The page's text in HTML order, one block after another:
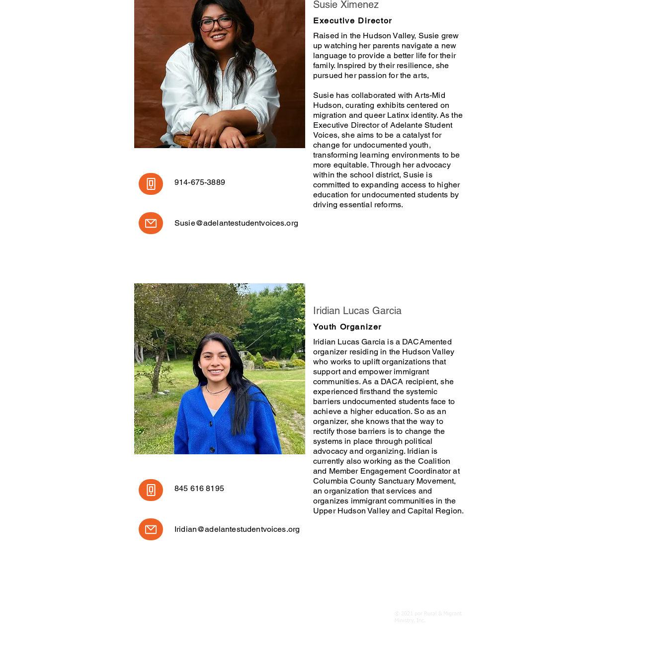
Susie Ximenez
Executive Director
Raised in the Hudson Valley, Susie grew
up watching her parents navigate a new
language to provide a better life for their
family. Inspired by their resilience, she
pursued her passion for the arts,
Susie has collaborated with Arts-Mid
Hudson, curating exhibits centered on
migration and queer Latinx identity. As the
Executive Director of Adelante Student
Voices, she aims to be a catalyst for
change for undocumented youth,
transforming learning environments to be
more equitable. Through her advocacy
within the school district, Susie is
committed to expanding access to higher
education for undocumented students by
driving essential reforms.
914-675-3889
Susie@adelantestudentvoices.org
Iridian Lucas Garcia
Youth Organizer
Iridian Lucas Garcia is a DACAmented
organizer residing in the Hudson Valley
who works to uplift organizations that
support and empower immigrant
communities. As a DACA recipient, she
experienced firsthand the systemic
barriers undocumented students face to
achieve a higher education. So as an
organizer, she knows that the way to
rectify those barriers is to change the
systems in place through political
advocacy and organizing. Iridian is
currently also working as the Coalition
and Member Engagement Coordinator at
Columbia County Sanctuary Movement,
an organization that services and
organizes immigrant communities in the
Upper Hudson Valley and Capital Region.
845 616 8195
Iridian@adelantestudentvoices.org